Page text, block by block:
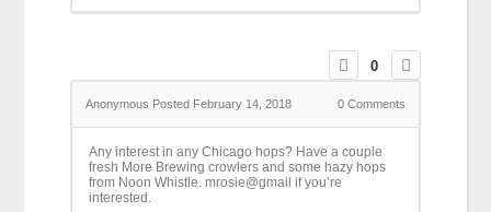
0
Anonymous Posted February 14, 2018 0Comments
Any interest in any Chicago hops? Have a couple
fresh More Brewing crowlers and some hazy hops
from Noon Whistle. mrosie@gmail if you’re
interested.